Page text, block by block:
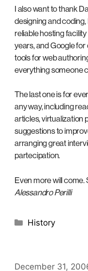
I also want to thank
designing and
reliable hosting
years, and Google
tools for web
everything someone
The last one is for
any way, including
articles, virtualization
suggestions to
arranging great
partecipation.
Even more will come.
Alessandro Perilli
Categories
History
December 31,